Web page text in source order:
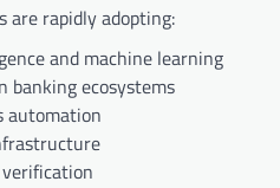
rapidly adopting:
and machine learning
banking ecosystems
automation